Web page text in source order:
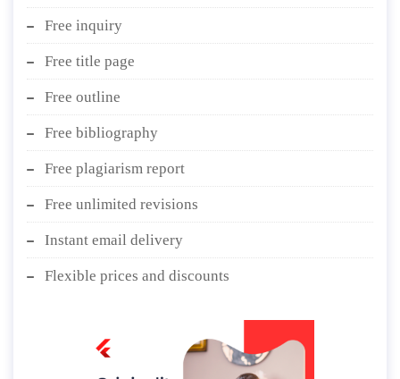
Free inquiry
Free title page
Free outline
Free bibliography
Free plagiarism report
Free unlimited revisions
Instant email delivery
Flexible prices and discounts